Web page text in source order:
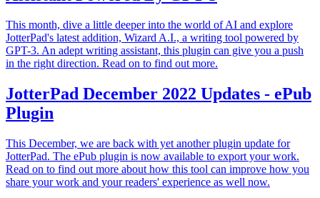
This month, dive a little deeper into the world of AI and explore
JotterPad's latest addition, Wizard A.I., a writing tool powered by
GPT-3. An adept writing assistant, this plugin can give you a push
in the right direction. Read on to find out more.
JotterPad December 2022 Updates - ePub
Plugin
This December, we are back with yet another plugin update for
JotterPad. The ePub plugin is now available to export your work.
Read on to find out more about how this tool can improve how you
share your work and your readers' experience as well now.